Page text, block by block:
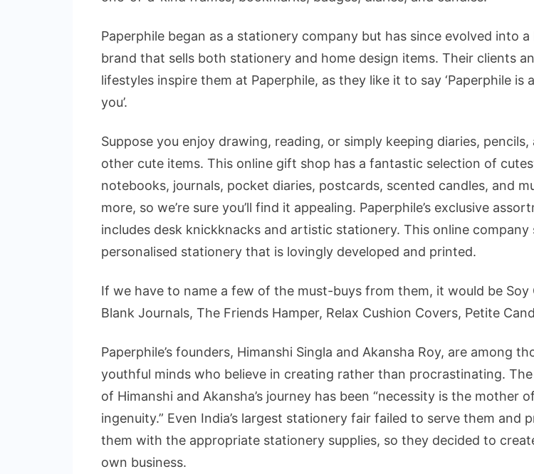
Paperphile began as a stationery company but has since evolved into
brand that sells both stationery and home design items. Their clients
lifestyles inspire them at Paperphile, as they like it to say ‘Paperphile is
you’.
Suppose you enjoy drawing, reading, or simply keeping diaries, pencils,
other cute items. This online gift shop has a fantastic selection of
notebooks, journals, pocket diaries, postcards, scented candles, and
more, so we’re sure you’ll find it appealing. Paperphile’s exclusive
includes desk knickknacks and artistic stationery. This online company
personalised stationery that is lovingly developed and printed.
If we have to name a few of the must-buys from them, it would be Soy
Blank Journals, The Friends Hamper, Relax Cushion Covers, Petite
Paperphile’s founders, Himanshi Singla and Akansha Roy, are among
youthful minds who believe in creating rather than procrastinating.
of Himanshi and Akansha’s journey has been “necessity is the mother of
ingenuity.” Even India’s largest stationery fair failed to serve them and
them with the appropriate stationery supplies, so they decided to
own business.